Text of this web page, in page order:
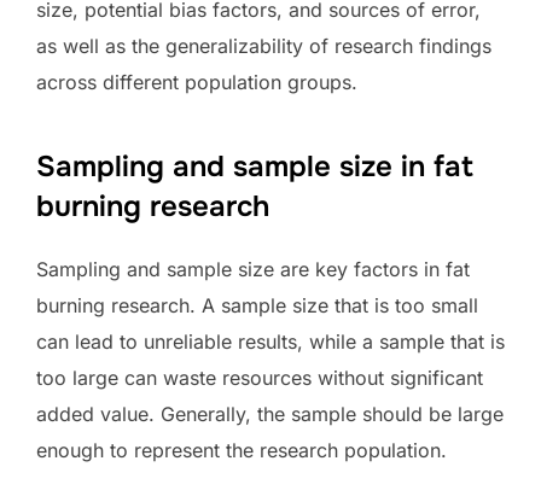
size, potential bias factors, and sources of error,
as well as the generalizability of research findings
across different population groups.
Sampling and sample size in fat
burning research
Sampling and sample size are key factors in fat
burning research. A sample size that is too small
can lead to unreliable results, while a sample that is
too large can waste resources without significant
added value. Generally, the sample should be large
enough to represent the research population.